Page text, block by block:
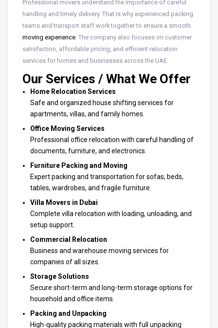
Professional movers understand the importance of careful
handling and timely delivery. That is why experienced packing
teams and transport staff work together to ensure a smooth
moving experience . The company also focuses on customer
satisfaction, affordable pricing, and efficient relocation
services for homes and businesses across the UAE.
Our Services / What We Offer
Home Relocation Services
Safe and organized house shifting services for
apartments, villas, and family homes.
Office Moving Services
Professional office relocation with careful handling of
documents, furniture, and electronics.
Furniture Packing and Moving
Expert packing and transportation for sofas, beds,
tables, wardrobes, and fragile furniture.
Villa Movers in Dubai
Complete villa relocation with loading, unloading, and
setup support.
Commercial Relocation
Business and warehouse moving services for
companies of all sizes.
Storage Solutions
Secure short-term and long-term storage options for
household and office items.
Packing and Unpacking
High-quality packing materials with full unpacking